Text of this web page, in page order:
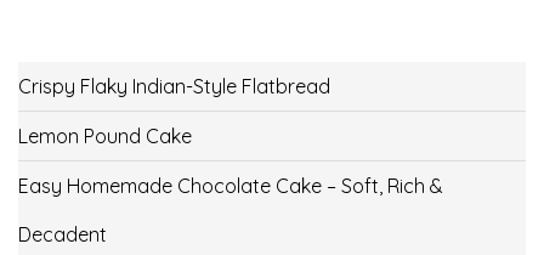
Crispy Flaky Indian-Style Flatbread
Lemon Pound Cake
Easy Homemade Chocolate Cake – Soft, Rich &
Decadent